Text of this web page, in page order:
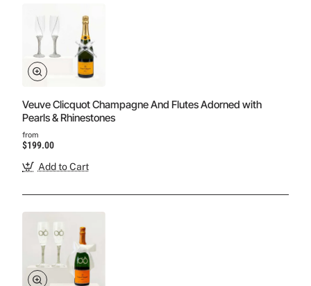
Veuve Clicquot Champagne And Flutes Adorned with
Pearls & Rhinestones
from
$199.00
Add to Cart